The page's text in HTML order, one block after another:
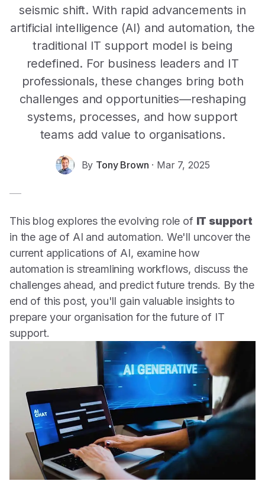
seismic shift. With rapid advancements in
artificial intelligence (AI) and automation, the
traditional IT support model is being
redefined. For business leaders and IT
professionals, these changes bring both
challenges and opportunities—reshaping
systems, processes, and how support
teams add value to organisations.
By Tony Brown · Mar 7, 2025
This blog explores the evolving role of IT support
in the age of AI and automation. We'll uncover the
current applications of AI, examine how
automation is streamlining workflows, discuss the
challenges ahead, and predict future trends. By the
end of this post, you'll gain valuable insights to
prepare your organisation for the future of IT
support.